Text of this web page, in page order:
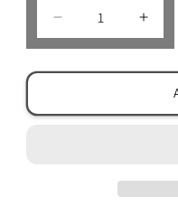
Decrease
quantity
Wealth
M.